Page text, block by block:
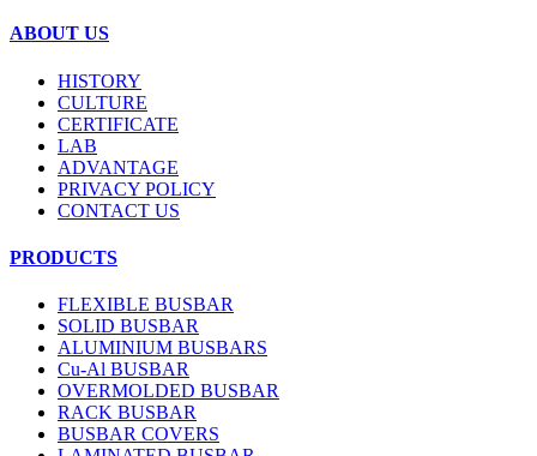
ABOUT US
HISTORY
CULTURE
CERTIFICATE
LAB
ADVANTAGE
PRIVACY POLICY
CONTACT US
PRODUCTS
FLEXIBLE BUSBAR
SOLID BUSBAR
ALUMINIUM BUSBARS
Cu-Al BUSBAR
OVERMOLDED BUSBAR
RACK BUSBAR
BUSBAR COVERS